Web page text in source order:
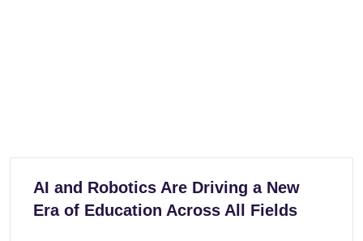
AI and Robotics Are Driving a New
Era of Education Across All Fields